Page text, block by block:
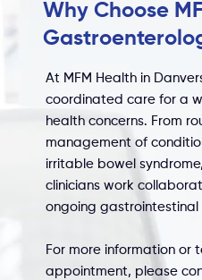
Why Choose
At MFM Health in
coordinated care for a
health concerns. From
management of
irritable bowel
clinicians work
ongoing gastrointestinal
For more information or
appointment, please